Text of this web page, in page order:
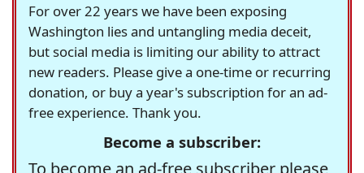
For over 22 years we have been exposing
Washington lies and untangling media deceit,
but social media is limiting our ability to attract
new readers. Please give a one-time or recurring
donation, or buy a year's subscription for an ad-
free experience. Thank you.
Become a subscriber:
To become an ad-free subscriber please